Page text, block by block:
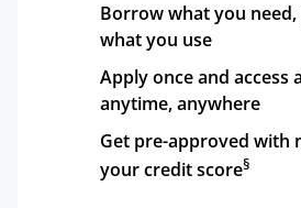
Borrow what you
what you use
Apply once and access
anytime, anywhere
Get pre-approved with
your credit score§